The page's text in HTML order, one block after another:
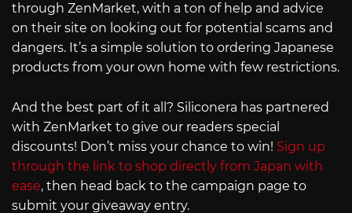
through ZenMarket, with a ton of help and advice
on their site on looking out for potential scams and
dangers. It’s a simple solution to ordering Japanese
products from your own home with few restrictions.
And the best part of it all? Siliconera has partnered
with ZenMarket to give our readers special
discounts! Don’t miss your chance to win! Sign up
through the link to shop directly from Japan with
ease, then head back to the campaign page to
submit your giveaway entry.